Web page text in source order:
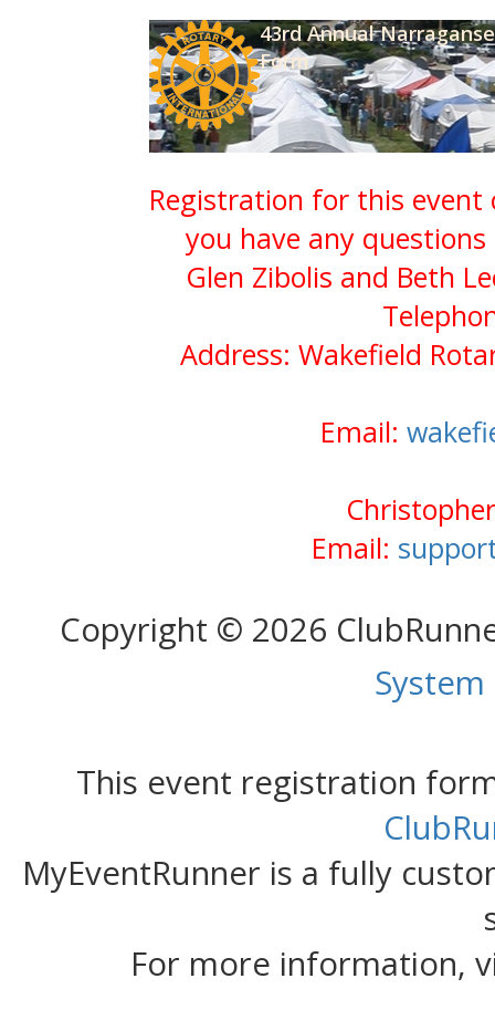
43rd Annual
Form
Registration for this event
you have any
Glen Zibolis and Beth
Address: Wakefield
Email:
Email:
Copyright © 2026
This event registration
MyEventRunner is a fully
For more information,